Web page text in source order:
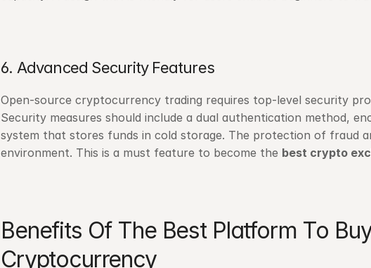
6. Advanced Security Features
Open-source cryptocurrency trading requires top-level security
Security measures should include a dual authentication method,
system that stores funds in cold storage. The protection of fraud
environment. This is a must feature to become the best crypto
Benefits Of The Best Platform To
Cryptocurrency